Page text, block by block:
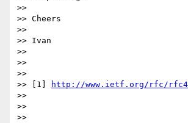
>>
>> Cheers
>>
>> Ivan
>>
>>
>>
>> [1]
http://www.ietf.org/rfc/
>>
>>
>>